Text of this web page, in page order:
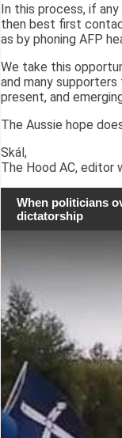
In this process, if
then best first
as by phoning AFP
We take this
and many
present, and
The Aussie hope
Skál,
The Hood AC, editor
When politicians
dictatorship